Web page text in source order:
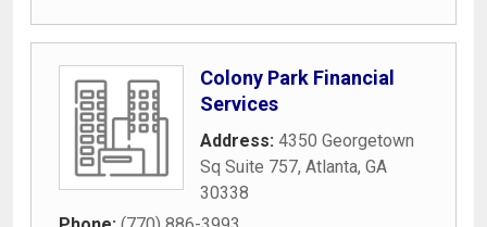
Colony Park Financial
Services
Address: 4350 Georgetown
Sq Suite 757, Atlanta, GA
30338